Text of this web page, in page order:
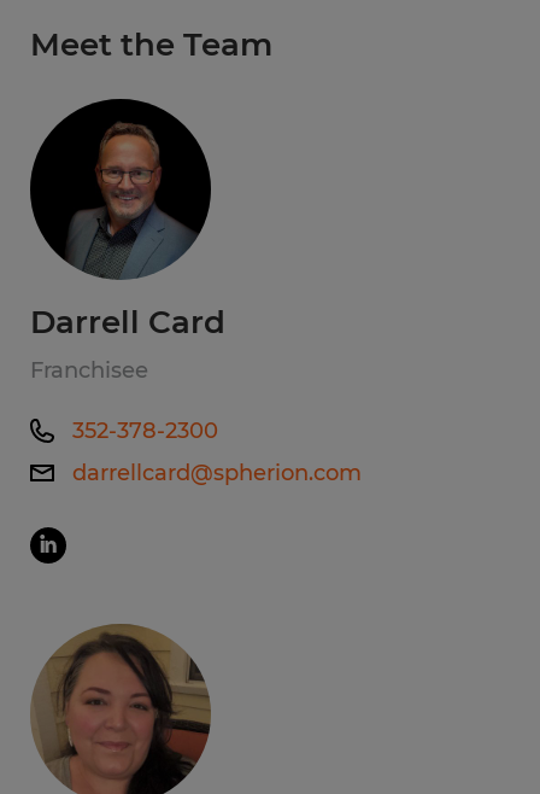
Meet the Team
Darrell Card
Franchisee
352-378-2300
darrellcard@spherion.com